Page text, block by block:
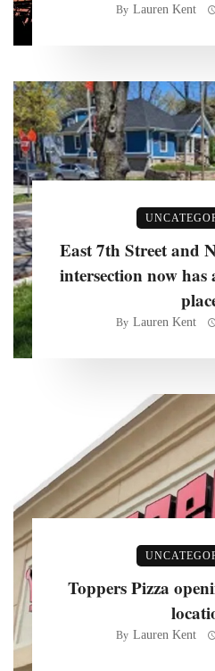
By Lauren Kent
East 7th Street and
intersection now
By Lauren Kent
Toppers Pizza
By Lauren Kent